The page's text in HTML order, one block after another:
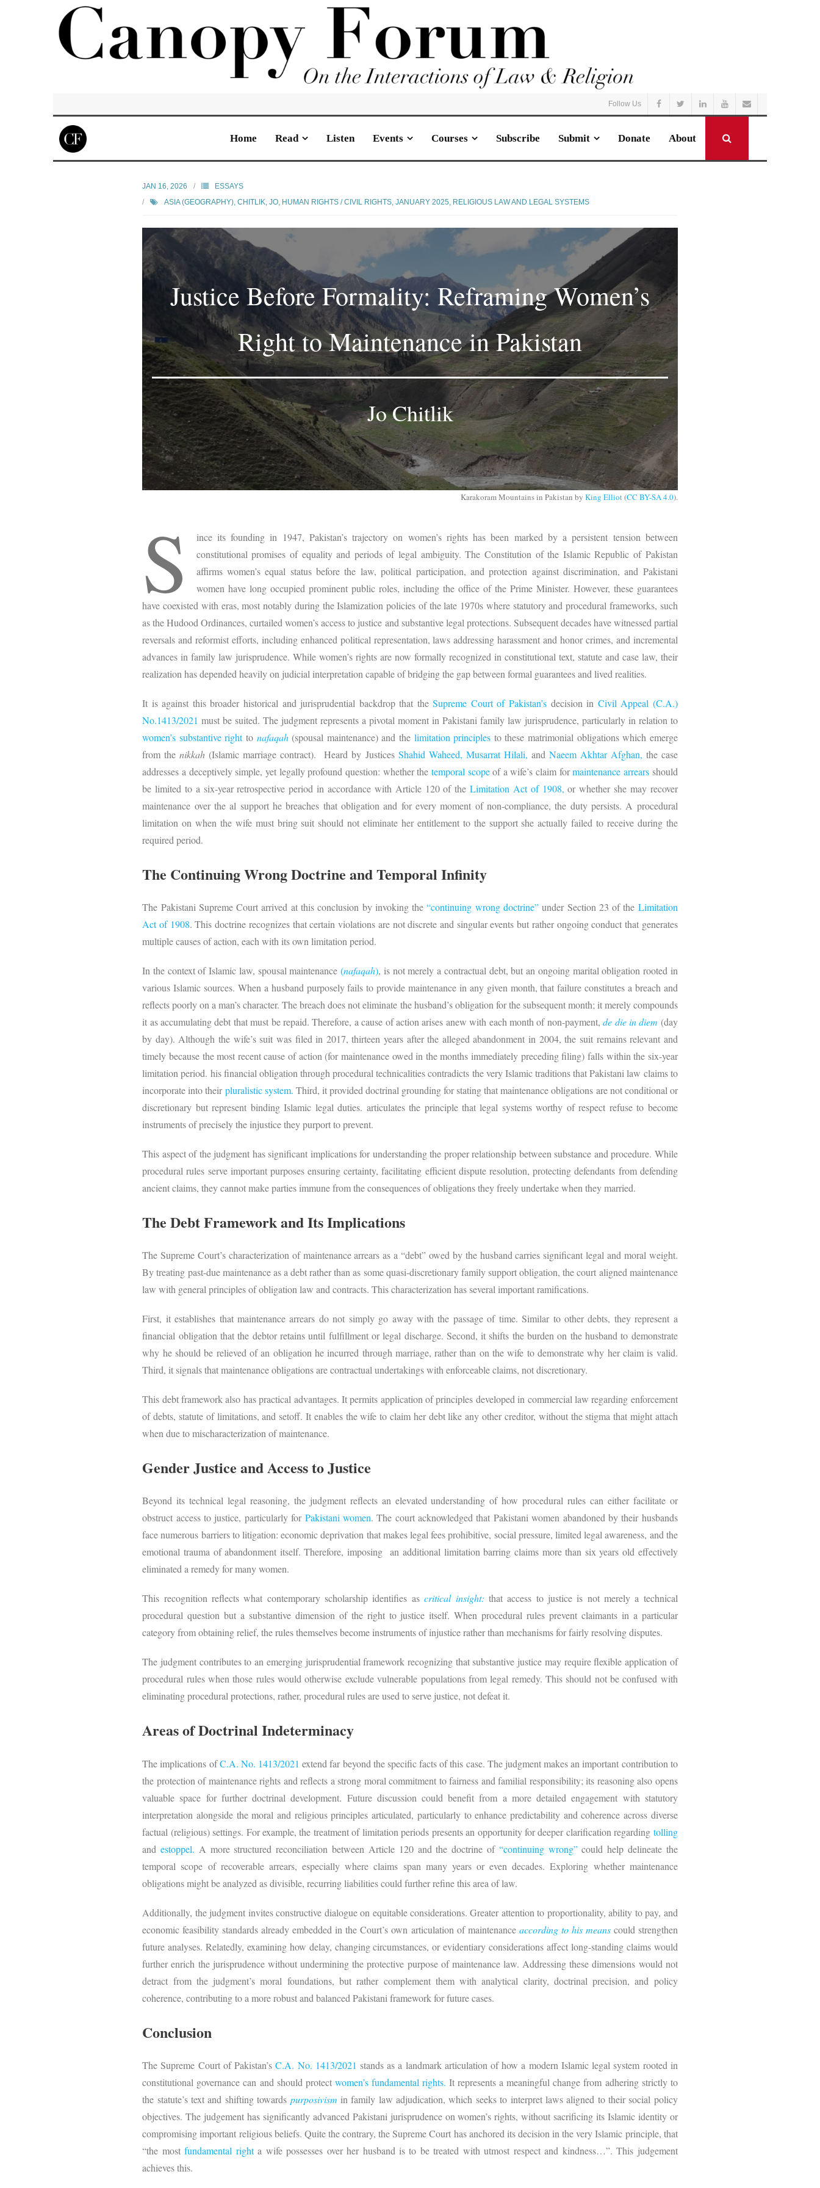
Follow Us
Home Read Listen Events Courses Subscribe Submit Donate About
JAN 16, 2026
ESSAYS
ASIA (GEOGRAPHY),CHITLIK, JO, HUMAN RIGHTS / CIVIL RIGHTS,JANUARY 2025, RELIGIOUS LAW AND LEGAL SYSTEMS
Justice Before Formality: Reframing Women’s
Right to Maintenance in Pakistan
Jo Chitlik
Karakoram Mountains in Pakistan by King Elliot(CC BY-SA 4.0).
S
ince its founding in 1947, Pakistan’s trajectory on women’s rights has been marked by a persistent tension between
constitutional promises of equality and periods of legal ambiguity. The Constitution of the Islamic Republic of Pakistan
affirms women’s equal status before the law, political participation, and protection against discrimination, and Pakistani
women have long occupied prominent public roles, including the office of the Prime Minister. However, these guarantees
have coexisted with eras, most notably during the Islamization policies of the late 1970s where statutory and procedural frameworks, such
as the Hudood Ordinances, curtailed women’s access to justice and substantive legal protections. Subsequent decades have witnessed partial
reversals and reformist efforts, including enhanced political representation, laws addressing harassment and honor crimes, and incremental
advances in family law jurisprudence. While women’s rights are now formally recognized in constitutional text, statute and case law, their
realization has depended heavily on judicial interpretation capable of bridging the gap between formal guarantees and lived realities.
It is against this broader historical and jurisprudential backdrop that theSupreme Court of Pakistan’s decision in Civil Appeal (C.A.)
No.1413/2021 must be suited. The judgment represents a pivotal moment in Pakistani family law jurisprudence, particularly in relation to
women’s substantive rightto nafaqah (spousal maintenance) and the limitation principles to these matrimonial obligations which emerge
from thenikkah (Islamic marriage contract). Heard by Justices Shahid Waheed, Musarrat Hilali, and Naeem Akhtar Afghan, the case
addresses a deceptively simple, yet legally profound question: whether the temporal scopeof a wife’s claim formaintenance arrears should
be limited to a six-year retrospective period in accordance with Article 120 of theLimitation Act of 1908, or whether she may recover
maintenance over the al support he breaches that obligation and for every moment of non-compliance, the duty persists. A procedural
limitation on when the wife must bring suit should not eliminate her entitlement to the support she actually failed to receive during the
required period.
The Continuing Wrong Doctrine and Temporal Infinity
The Pakistani Supreme Court arrived at this conclusion by invoking the“continuing wrong doctrine” under Section 23 of the Limitation
Act of 1908. This doctrine recognizes that certain violations are not discrete and singular events but rather ongoing conduct that generates
multiple causes of action, each with its own limitation period.
In the context of Islamic law, spousal maintenance(nafaqah), is not merely a contractual debt, but an ongoing marital obligation rooted in
various Islamic sources. When a husband purposely fails to provide maintenance in any given month, that failure constitutes a breach and
reflects poorly on a man’s character. The breach does not eliminate the husband’s obligation for the subsequent month; it merely compounds
it as accumulating debt that must be repaid. Therefore, a cause of action arises anew with each month of non-payment,de die in diem (day
by day). Although the wife’s suit was filed in 2017, thirteen years after the alleged abandonment in 2004, the suit remains relevant and
timely because the most recent cause of action (for maintenance owed in the months immediately preceding filing) falls within the six-year
limitation period. his financial obligation through procedural technicalities contradicts the very Islamic traditions that Pakistani law claims to
incorporate into theirpluralistic system. Third, it provided doctrinal grounding for stating that maintenance obligations are not conditional or
discretionary but represent binding Islamic legal duties. articulates the principle that legal systems worthy of respect refuse to become
instruments of precisely the injustice they purport to prevent.
This aspect of the judgment has significant implications for understanding the proper relationship between substance and procedure. While
procedural rules serve important purposes ensuring certainty, facilitating efficient dispute resolution, protecting defendants from defending
ancient claims, they cannot make parties immune from the consequences of obligations they freely undertake when they married.
The Debt Framework and Its Implications
The Supreme Court’s characterization of maintenance arrears as a “debt” owed by the husband carries significant legal and moral weight.
By treating past-due maintenance as a debt rather than as some quasi-discretionary family support obligation, the court aligned maintenance
law with general principles of obligation law and contracts. This characterization has several important ramifications.
First, it establishes that maintenance arrears do not simply go away with the passage of time. Similar to other debts, they represent a
financial obligation that the debtor retains until fulfillment or legal discharge. Second, it shifts the burden on the husband to demonstrate
why he should be relieved of an obligation he incurred through marriage, rather than on the wife to demonstrate why her claim is valid.
Third, it signals that maintenance obligations are contractual undertakings with enforceable claims, not discretionary.
This debt framework also has practical advantages. It permits application of principles developed in commercial law regarding enforcement
of debts, statute of limitations, and setoff. It enables the wife to claim her debt like any other creditor, without the stigma that might attach
when due to mischaracterization of maintenance.
Gender Justice and Access to Justice
Beyond its technical legal reasoning, the judgment reflects an elevated understanding of how procedural rules can either facilitate or
obstruct access to justice, particularly for Pakistani women. The court acknowledged that Pakistani women abandoned by their husbands
face numerous barriers to litigation: economic deprivation that makes legal fees prohibitive, social pressure, limited legal awareness, and the
emotional trauma of abandonment itself. Therefore, imposing an additional limitation barring claims more than six years old effectively
eliminated a remedy for many women.
This recognition reflects what contemporary scholarship identifies ascritical insight: that access to justice is not merely a technical
procedural question but a substantive dimension of the right to justice itself. When procedural rules prevent claimants in a particular
category from obtaining relief, the rules themselves become instruments of injustice rather than mechanisms for fairly resolving disputes.
The judgment contributes to an emerging jurisprudential framework recognizing that substantive justice may require flexible application of
procedural rules when those rules would otherwise exclude vulnerable populations from legal remedy. This should not be confused with
eliminating procedural protections, rather, procedural rules are used to serve justice, not defeat it.
Areas of Doctrinal Indeterminacy
The implications ofC.A. No. 1413/2021 extend far beyond the specific facts of this case. The judgment makes an important contribution to
the protection of maintenance rights and reflects a strong moral commitment to fairness and familial responsibility; its reasoning also opens
valuable space for further doctrinal development. Future discussion could benefit from a more detailed engagement with statutory
interpretation alongside the moral and religious principles articulated, particularly to enhance predictability and coherence across diverse
factual (religious) settings. For example, the treatment of limitation periods presents an opportunity for deeper clarification regarding tolling
andestoppel. A more structured reconciliation between Article 120 and the doctrine of “continuing wrong”could help delineate the
temporal scope of recoverable arrears, especially where claims span many years or even decades. Exploring whether maintenance
obligations might be analyzed as divisible, recurring liabilities could further refine this area of law.
Additionally, the judgment invites constructive dialogue on equitable considerations. Greater attention to proportionality, ability to pay, and
economic feasibility standards already embedded in the Court’s own articulation of maintenance according to his means could strengthen
future analyses. Relatedly, examining how delay, changing circumstances, or evidentiary considerations affect long-standing claims would
further enrich the jurisprudence without undermining the protective purpose of maintenance law. Addressing these dimensions would not
detract from the judgment’s moral foundations, but rather complement them with analytical clarity, doctrinal precision, and policy
coherence, contributing to a more robust and balanced Pakistani framework for future cases.
Conclusion
The Supreme Court of Pakistan’sC.A. No. 1413/2021 stands as a landmark articulation of how a modern Islamic legal system rooted in
constitutional governance can and should protect women’s fundamental rights. It represents a meaningful change from adhering strictly to
the statute’s text and shifting towards purposivism in family law adjudication, which seeks to interpret laws aligned to their social policy
objectives. The judgement has significantly advanced Pakistani jurisprudence on women’s rights, without sacrificing its Islamic identity or
compromising important religious beliefs. Quite the contrary, the Supreme Court has anchored its decision in the very Islamic principle, that
“the mostfundamental righta wife possesses over her husband is to be treated with utmost respect and kindness…”. This judgement
achieves this.